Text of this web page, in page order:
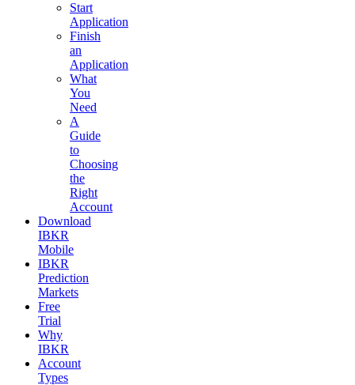
Start
Application
Finish
an
Application
What
You
Need
A
Guide
to
Choosing
the
Right
Account
Download
IBKR
Mobile
IBKR
Prediction
Markets
Free
Trial
Why
IBKR
Account
Types